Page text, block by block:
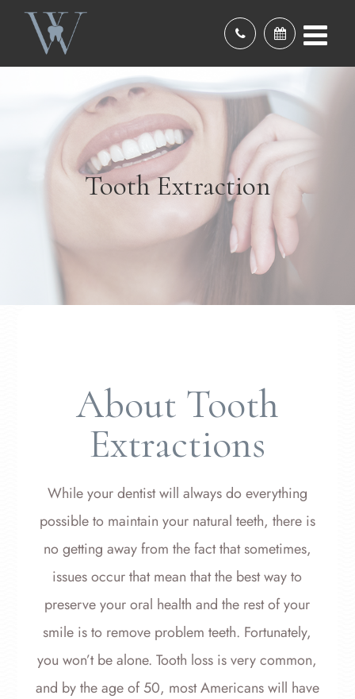
Tooth Extraction
About Tooth
Extractions
While your dentist will always do everything
possible to maintain your natural teeth, there is
no getting away from the fact that sometimes,
issues occur that mean that the best way to
preserve your oral health and the rest of your
smile is to remove problem teeth. Fortunately,
you won’t be alone. Tooth loss is very common,
and by the age of 50, most Americans will have